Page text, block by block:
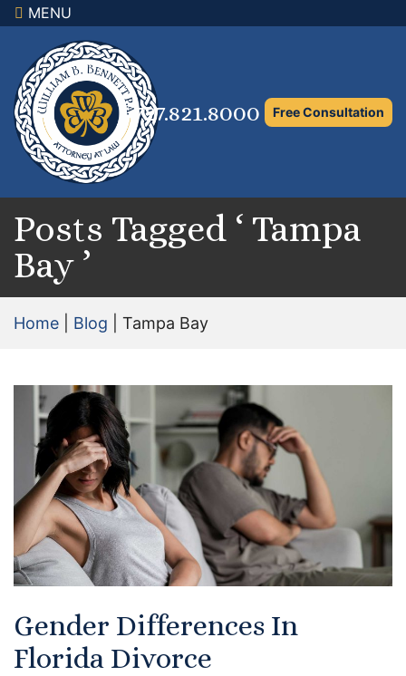
MENU
727.821.8000 Free Consultation
Posts Tagged ‘ Tampa
Bay ’
Home Blog Tampa Bay
Gender Differences In
Florida Divorce
×
Family Law Attorney
Adoption Law
Asset Protection and Distribution
Rights to the Marital Home
Child Custody and Timesharing
Child Support Attorney
Maximizing Shared Parenting Time
Paternity Attorney
Certified Mediators
Dependency Law
Divorce Lawyer In St. Petersburg
Certified Divorce Mediation
Divorce Litigation
Divorce Trial